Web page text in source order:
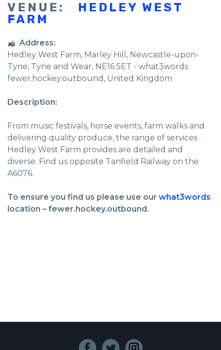
VENUE:
HEDLEY WEST
FARM
Address:
Hedley West Farm, Marley Hill, Newcastle-upon-
Tyne, Tyne and Wear, NE16 5ET - what3words
fewer.hockey.outbound , United Kingdom
Description:
From music festivals, horse events, farm walks and
delivering quality produce, the range of services
Hedley West Farm provides are detailed and
diverse. Find us opposite Tanfield Railway on the
A6076.
To ensure you find us please use our what3words
location – fewer.hockey.outbound.